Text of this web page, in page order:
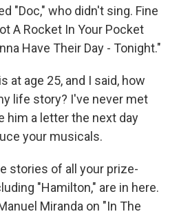
"Doc," who didn't sing. Fine
A Rocket In Your Pocket
Have Their Day - Tonight."
at age 25, and I said, how
life story? I've never met
him a letter the next day
your musicals.
stories of all your prize-
"Hamilton," are in here.
Miranda on "In The